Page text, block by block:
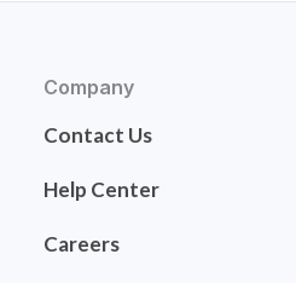
Company
Contact Us
Help Center
Careers